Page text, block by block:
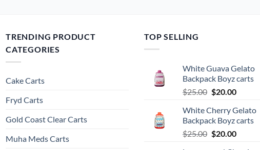
TRENDING PRODUCT
CATEGORIES
Cake Carts
Fryd Carts
Gold Coast Clear Carts
Muha Meds Carts
TOP SELLING
White Guava Gelato
Backpack Boyz carts
$25.00 Original
was:
$25.00.
$20.00Current
is:
$20.00.
White Cherry Gelato
Backpack Boyz carts
$25.00 Original
$20.00Current